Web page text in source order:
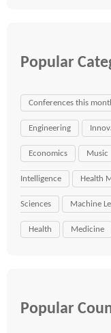
Popular
Conferences this
Engineering
Economics Music
Intelligence Health
Sciences Machine
Health Medicine
Popular